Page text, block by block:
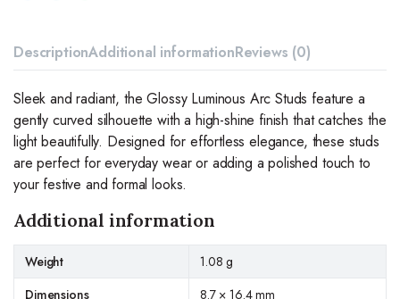
DescriptionAdditional informationReviews (0)
Sleek and radiant, the Glossy Luminous Arc Studs feature a
gently curved silhouette with a high-shine finish that catches the
light beautifully. Designed for effortless elegance, these studs
are perfect for everyday wear or adding a polished touch to
your festive and formal looks.
Additional information
Weight
1.08 g
Dimensions
8.7 × 16.4 mm